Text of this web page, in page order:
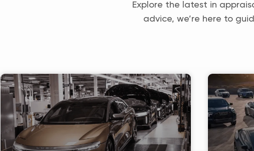
Explore the latest in
advice, we’re here to